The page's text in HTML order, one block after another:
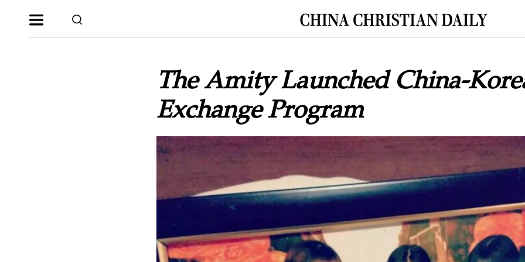
The Amity Launched China-
Exchange Program